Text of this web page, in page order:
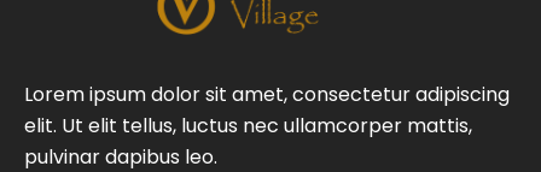
Lorem ipsum dolor sit amet, consectetur adipiscing
elit. Ut elit tellus, luctus nec ullamcorper mattis,
pulvinar dapibus leo.